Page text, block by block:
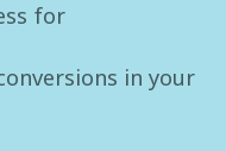
for
in your